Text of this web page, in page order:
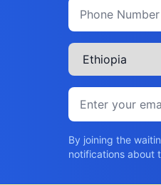
By joining the
notifications about